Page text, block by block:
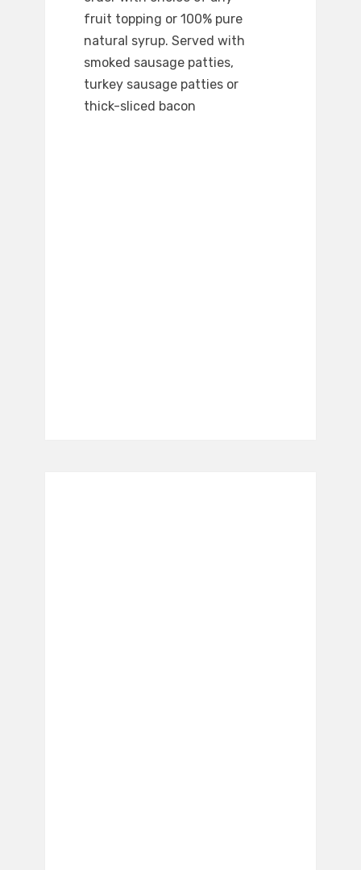
fruit topping or 100% pure
natural syrup. Served with
smoked sausage patties,
turkey sausage patties or
thick-sliced bacon